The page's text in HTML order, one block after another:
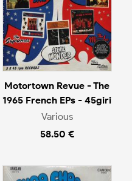
Motortown Revue - The
1965 French EPs - 45giri
Various
58.50 €